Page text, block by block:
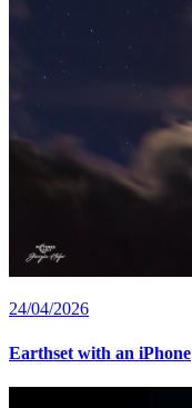
24/04/2026
Earthset with an iPhone